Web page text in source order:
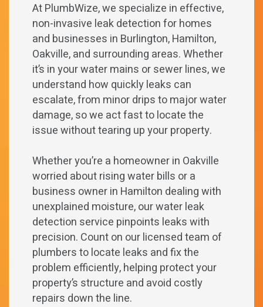
At PlumbWize, we specialize in effective,
non-invasive leak detection for homes
and businesses in Burlington, Hamilton,
Oakville, and surrounding areas. Whether
it’s in your water mains or sewer lines, we
understand how quickly leaks can
escalate, from minor drips to major water
damage, so we act fast to locate the
issue without tearing up your property.
Whether you’re a homeowner in Oakville
worried about rising water bills or a
business owner in Hamilton dealing with
unexplained moisture, our water leak
detection service pinpoints leaks with
precision. Count on our licensed team of
plumbers to locate leaks and fix the
problem efficiently, helping protect your
property’s structure and avoid costly
repairs down the line.